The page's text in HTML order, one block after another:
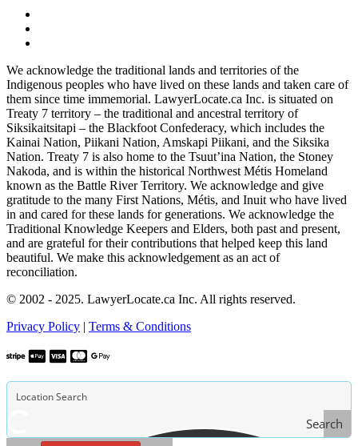
We acknowledge the traditional lands and territories of the
Indigenous peoples who have lived on these lands and taken care of
them since time immemorial. LawyerLocate.ca Inc. is situated on
Treaty 7 territory – the traditional and ancestral territory of
Siksikaitsitapi – the Blackfoot Confederacy, which includes the
Kainai Nation, Piikani Nation, Amskapi Piikani, and the Siksika
Nation. Treaty 7 is also home to the Tsuut’ina Nation, the Stoney
Nakoda, and is within the historical Northwest Métis Homeland
known as the Battle River Territory. We acknowledge and give
gratitude to the many First Nations, Métis, and Inuit who have lived
in and cared for these lands for generations. We acknowledge the
Traditional Knowledge Keepers and Elders, both past and present,
and are grateful for their contributions that helped keep this land
beautiful. We make this acknowledgement as an act of
reconciliation.
© 2002 - 2025. LawyerLocate.ca Inc. All rights reserved.
Privacy Policy | Terms & Conditions
Search